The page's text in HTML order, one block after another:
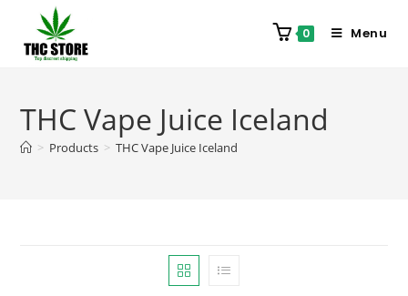
0 Menu
THC Vape Juice Iceland
> Products > THC Vape Juice Iceland